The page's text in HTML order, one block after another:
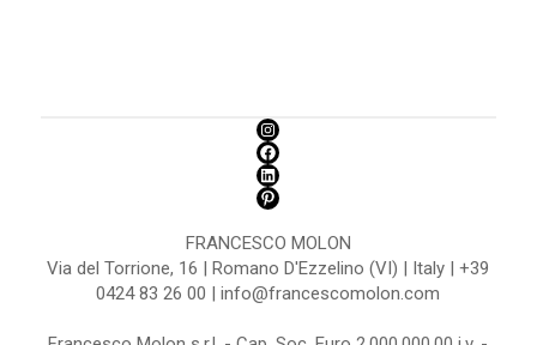
FRANCESCO MOLON
Via del Torrione, 16 | Romano D'Ezzelino (VI) | Italy | +39
0424 83 26 00 | info@francescomolon.com